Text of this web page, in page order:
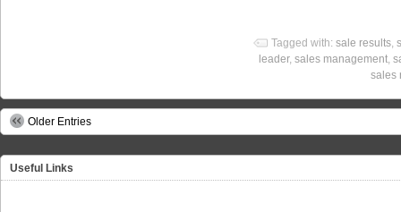
Tagged with: sale results,
leader, sales management,
sales
Older Entries
Useful Links